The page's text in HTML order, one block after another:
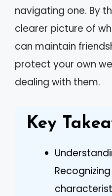
navigating one. By
clearer picture of
can maintain
protect your own
dealing with them.
Key